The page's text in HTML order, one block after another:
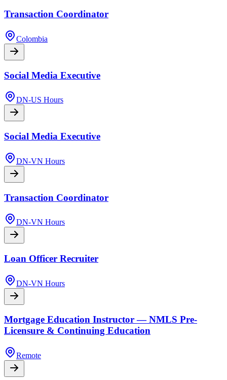
Transaction Coordinator
Colombia
Social Media Executive
DN-US Hours
Social Media Executive
DN-VN Hours
Transaction Coordinator
DN-VN Hours
Loan Officer Recruiter
DN-VN Hours
Mortgage Education Instructor — NMLS Pre-
Licensure & Continuing Education
Remote